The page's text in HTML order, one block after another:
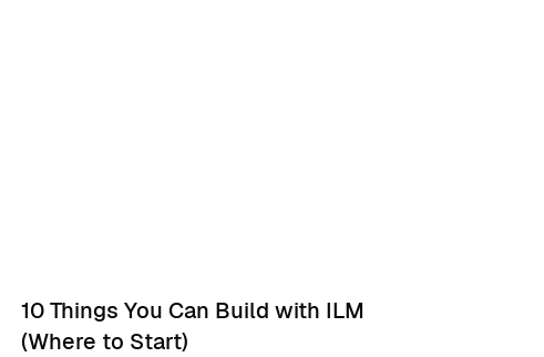
10 Things You Can Build with ILM
(Where to Start)